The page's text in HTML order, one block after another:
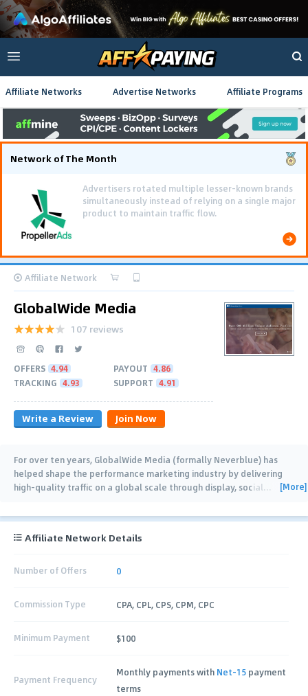
Affiliate Networks Advertise Networks Affiliate Programs
Network of The Month
Affiliate Network
GlobalWide Media
107 reviews
OFFERS 4.94 PAYOUT 4.86
TRACKING 4.93 SUPPORT 4.91
Write a Review Join Now
For over ten years, GlobalWide Media (formally Neverblue) has
helped shape the performance marketing industry by delivering
high-quality traffic on a global scale through display, social… [More]
Affiliate Network Details
Number of Offers 0
Commission Type CPA, CPL, CPS, CPM, CPC
Minimum Payment $100
Payment Frequency
Monthly payments with Net-15 payment
terms